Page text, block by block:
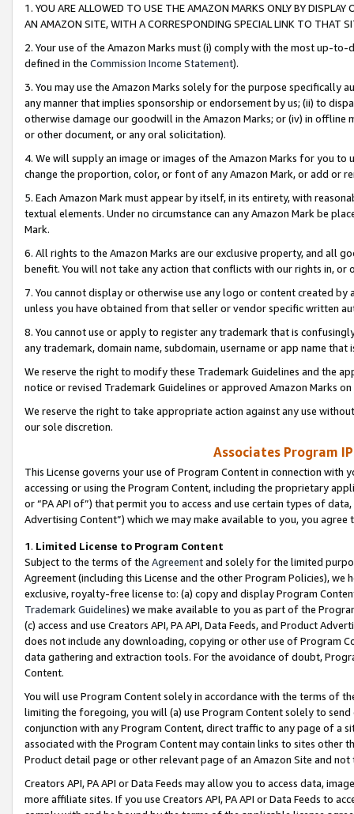
1. YOU ARE ALLOWED TO USE THE AMAZON MARKS ONLY BY
AN AMAZON SITE, WITH A CORRESPONDING SPECIAL LINK TO THAT
2. Your use of the Amazon Marks must (i) comply with the most up-
defined in the Commission Income Statement).
3. You may use the Amazon Marks solely for the purpose specifically
any manner that implies sponsorship or endorsement by us; (ii) to
otherwise damage our goodwill in the Amazon Marks; or (iv) in offline
or other document, or any oral solicitation).
4. We will supply an image or images of the Amazon Marks for you to
change the proportion, color, or font of any Amazon Mark, or add or
5. Each Amazon Mark must appear by itself, in its entirety, with
textual elements. Under no circumstance can any Amazon Mark be
Mark.
6. All rights to the Amazon Marks are our exclusive property, and all
benefit. You will not take any action that conflicts with our rights in, or
7. You cannot display or otherwise use any logo or content created
unless you have obtained from that seller or vendor specific written
8. You cannot use or apply to register any trademark that is
any trademark, domain name, subdomain, username or app name
We reserve the right to modify these Trademark Guidelines and the
notice or revised Trademark Guidelines or approved Amazon Marks
We reserve the right to take appropriate action against any use
our sole discretion.
Associates Program
This License governs your use of Program Content in connection
accessing or using the Program Content, including the proprietary
or “PA API of”) that permit you to access and use certain types of
Advertising Content”) which we may make available to you, you agree
1. Limited License to Program Content
Subject to the terms of the Agreementand solely for the limited
Agreement (including this License and the other Program Policies),
exclusive, royalty-free license to: (a) copy and display Program
Trademark Guidelines) we make available to you as part of the
(c) access and use Creators API, PA API, Data Feeds, and Product
does not include any downloading, copying or other use of Program
data gathering and extraction tools. For the avoidance of doubt,
Content.
You will use Program Content solely in accordance with the terms of
limiting the foregoing, you will (a) use Program Content solely to
conjunction with any Program Content, direct traffic to any page of a
associated with the Program Content may contain links to sites other
Product detail page or other relevant page of an Amazon Site and not
Creators API, PA API or Data Feeds may allow you to access data,
more affiliate sites. If you use Creators API, PA API or Data Feeds to